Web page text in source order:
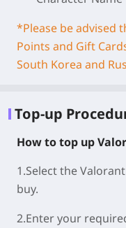
*Please be advised
Points and Gift
South Korea and
Top-up
How to top up
1.Select the
buy.
2.Enter your